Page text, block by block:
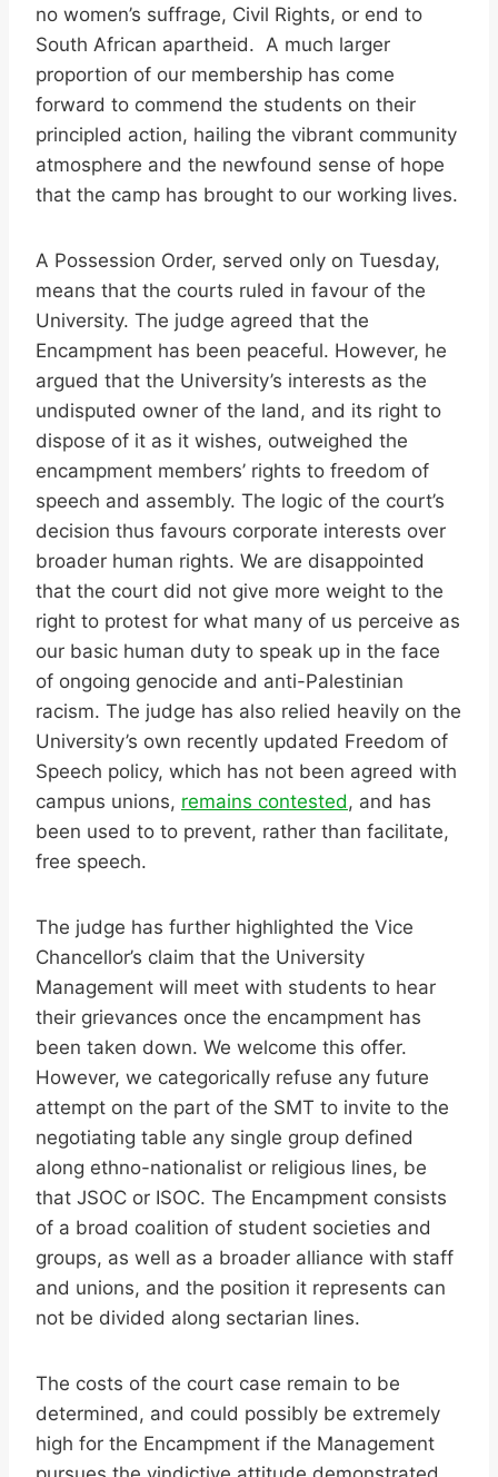
no women’s suffrage, Civil Rights, or end to
South African apartheid. A much larger
proportion of our membership has come
forward to commend the students on their
principled action, hailing the vibrant community
atmosphere and the newfound sense of hope
that the camp has brought to our working lives.
A Possession Order, served only on Tuesday,
means that the courts ruled in favour of the
University. The judge agreed that the
Encampment has been peaceful. However, he
argued that the University’s interests as the
undisputed owner of the land, and its right to
dispose of it as it wishes, outweighed the
encampment members’ rights to freedom of
speech and assembly. The logic of the court’s
decision thus favours corporate interests over
broader human rights. We are disappointed
that the court did not give more weight to the
right to protest for what many of us perceive as
our basic human duty to speak up in the face
of ongoing genocide and anti-Palestinian
racism. The judge has also relied heavily on the
University’s own recently updated Freedom of
Speech policy, which has not been agreed with
campus unions, remains contested, and has
been used to to prevent, rather than facilitate,
free speech.
The judge has further highlighted the Vice
Chancellor’s claim that the University
Management will meet with students to hear
their grievances once the encampment has
been taken down. We welcome this offer.
However, we categorically refuse any future
attempt on the part of the SMT to invite to the
negotiating table any single group defined
along ethno-nationalist or religious lines, be
that JSOC or ISOC. The Encampment consists
of a broad coalition of student societies and
groups, as well as a broader alliance with staff
and unions, and the position it represents can
not be divided along sectarian lines.
The costs of the court case remain to be
determined, and could possibly be extremely
high for the Encampment if the Management